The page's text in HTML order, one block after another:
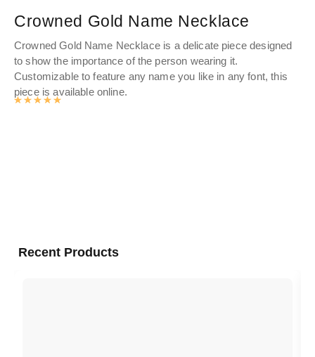
Crowned Gold Name Necklace
CrownedGold Name Necklaceis a delicate piece designed
to show the importance of the person wearing it.
Customizable to feature any name you like in any font, this
piece is available online.
Rated
Recent Products